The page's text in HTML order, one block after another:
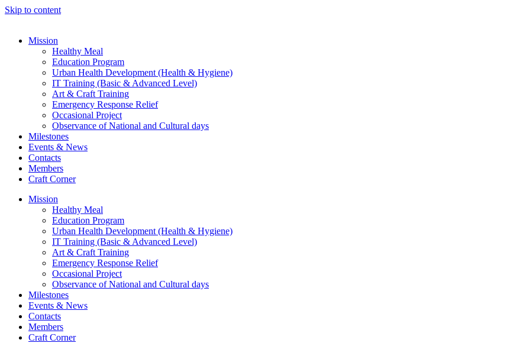
Skip to content
Mission
Healthy Meal
Education Program
Urban Health Development (Health & Hygiene)
IT Training (Basic & Advanced Level)
Art & Craft Training
Emergency Response Relief
Occasional Project
Observance of National and Cultural days
Milestones
Events & News
Contacts
Members
Craft Corner
Mission
Healthy Meal
Education Program
Urban Health Development (Health & Hygiene)
IT Training (Basic & Advanced Level)
Art & Craft Training
Emergency Response Relief
Occasional Project
Observance of National and Cultural days
Milestones
Events & News
Contacts
Members
Craft Corner